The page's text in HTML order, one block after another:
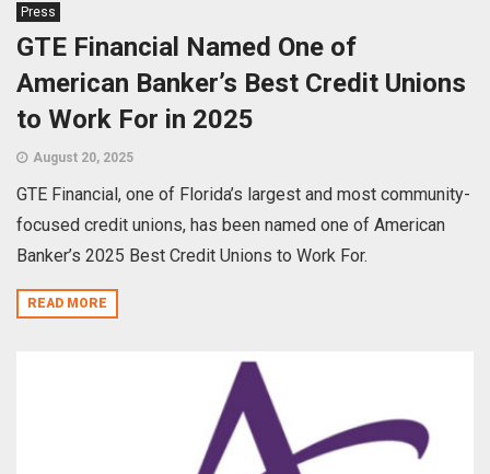
Press
GTE Financial Named One of
American Banker’s Best Credit Unions
to Work For in 2025
August 20, 2025
GTE Financial, one of Florida’s largest and most community-
focused credit unions, has been named one of American
Banker’s 2025 Best Credit Unions to Work For.
READ MORE